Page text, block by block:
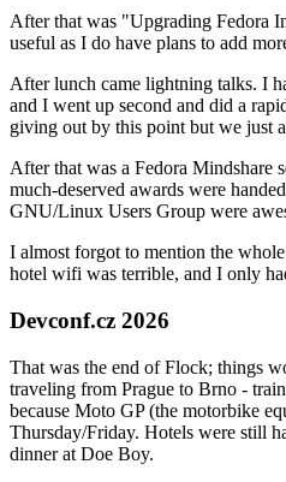
After that was "Upgrading Fedora
useful as I do have plans to add
After lunch came lightning talks. I
and I went up second and did a
giving out by this point but we just
After that was a Fedora Mindshare
much-deserved awards were
GNU/Linux Users Group were
I almost forgot to mention the
hotel wifi was terrible, and I only
Devconf.cz 2026
That was the end of Flock; things
traveling from Prague to Brno -
because Moto GP (the motorbike
Thursday/Friday. Hotels were still
dinner at Doe Boy.